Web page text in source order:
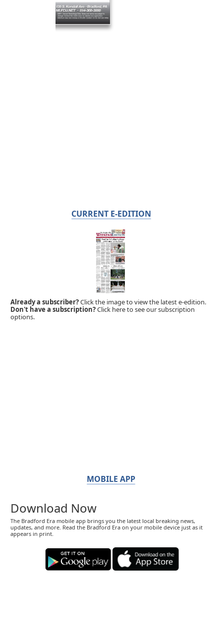
CURRENT E-EDITION
Already a subscriber?Click the image to view the latest e-edition.
Don't have a subscription?Click here to see our subscription
options.
MOBILE APP
Download Now
The Bradford Era mobile app brings you the latest local breaking news,
updates, and more. Read the Bradford Era on your mobile device just as it
appears in print.